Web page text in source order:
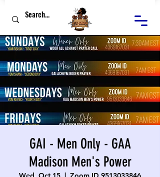
GAI - Men Only - GAA
Madison Men's Power